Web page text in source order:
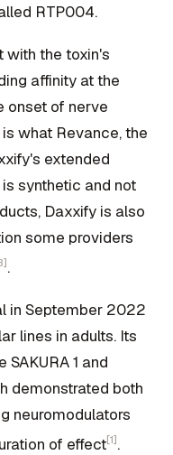
RTP004.
with the toxin's
affinity at the
onset of nerve
what Revance, the
extended
synthetic and not
Daxxify is also
some providers
.
in September 2022
lines in adults. Its
1 and
demonstrated both
neuromodulators
of effect[1].